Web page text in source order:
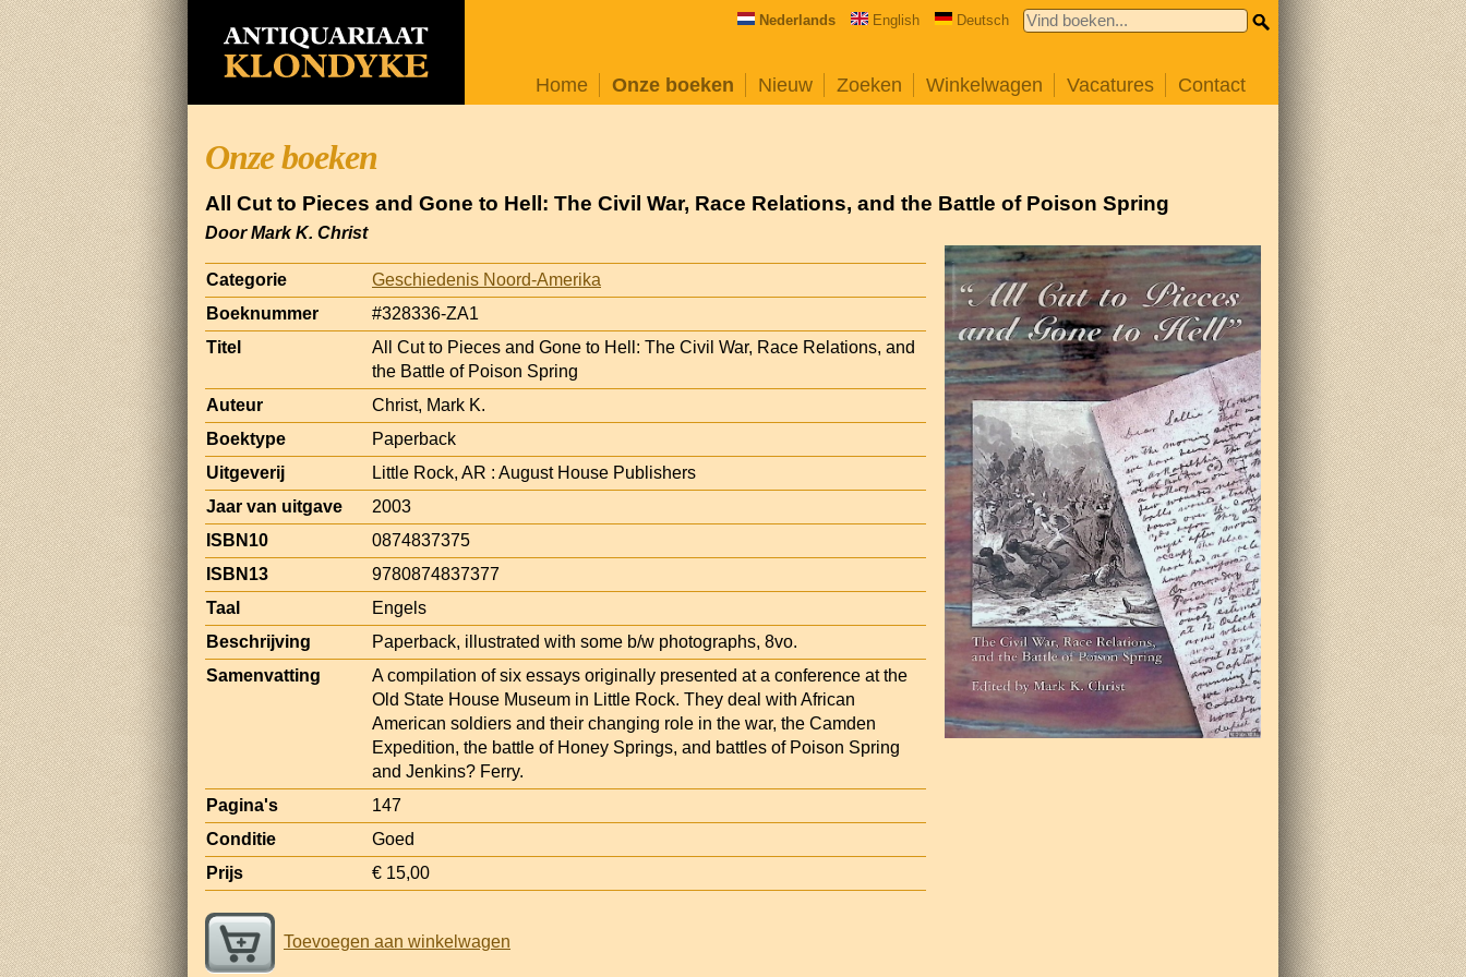
Nederlands English Deutsch
Home Onze boeken Nieuw Zoeken Winkelwagen Vacatures Contact
Onze boeken
All Cut to Pieces and Gone to Hell: The Civil War, Race Relations, and the Battle of Poison Spring
Door Mark K. Christ
Categorie
Geschiedenis Noord-Amerika
Boeknummer
#328336-ZA1
Titel
All Cut to Pieces and Gone to Hell: The Civil War, Race Relations, and
the Battle of Poison Spring
Auteur
Christ, Mark K.
Boektype
Paperback
Uitgeverij
Little Rock, AR : August House Publishers
Jaar van uitgave
2003
ISBN10
0874837375
ISBN13
9780874837377
Taal
Engels
Beschrijving
Paperback, illustrated with some b/w photographs, 8vo.
Samenvatting
A compilation of six essays originally presented at a conference at the
Old State House Museum in Little Rock. They deal with African
American soldiers and their changing role in the war, the Camden
Expedition, the battle of Honey Springs, and battles of Poison Spring
and Jenkins? Ferry.
Pagina's
147
Conditie
Goed
Prijs
€ 15,00
Toevoegen aan winkelwagen